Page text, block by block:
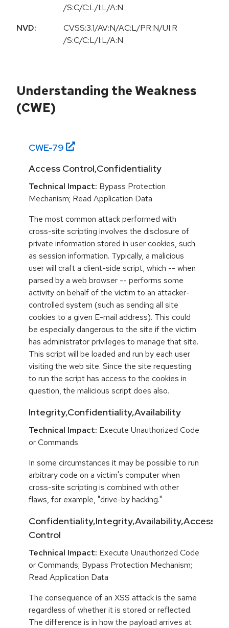
/S:C/C:L/I:L/A:N
NVD:
CVSS:3.1/AV:N/AC:L/PR:N/UI:R
/S:C/C:L/I:L/A:N
Understanding the Weakness
(CWE)
CWE-79
Access Control,Confidentiality
Technical Impact: Bypass Protection
Mechanism; Read Application Data
The most common attack performed with
cross-site scripting involves the disclosure of
private information stored in user cookies, such
as session information. Typically, a malicious
user will craft a client-side script, which -- when
parsed by a web browser -- performs some
activity on behalf of the victim to an attacker-
controlled system (such as sending all site
cookies to a given E-mail address). This could
be especially dangerous to the site if the victim
has administrator privileges to manage that site.
This script will be loaded and run by each user
visiting the web site. Since the site requesting
to run the script has access to the cookies in
question, the malicious script does also.
Integrity,Confidentiality,Availability
Technical Impact: Execute Unauthorized Code
or Commands
In some circumstances it may be possible to run
arbitrary code on a victim's computer when
cross-site scripting is combined with other
flaws, for example, "drive-by hacking."
Confidentiality,Integrity,Availability,Access
Control
Technical Impact: Execute Unauthorized Code
or Commands; Bypass Protection Mechanism;
Read Application Data
The consequence of an XSS attack is the same
regardless of whether it is stored or reflected.
The difference is in how the payload arrives at